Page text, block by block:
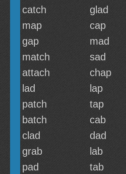
catch
glad
map
cap
gap
mad
match
sad
attach
chap
lad
lap
patch
tap
batch
cab
clad
dad
grab
lab
pad
tab